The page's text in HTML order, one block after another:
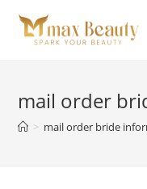
content
mail order
> mail order bride